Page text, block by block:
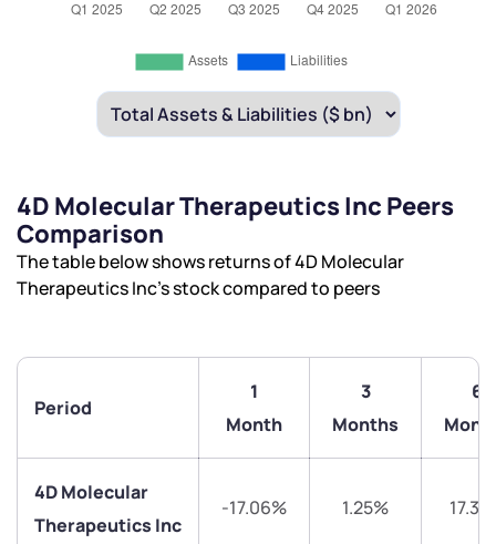
4D Molecular Therapeutics Inc Peers
Comparison
The table below shows returns of 4D Molecular
Therapeutics Inc’s stock compared to peers
Period
1
Month
3
Months
6
4D Molecular
Therapeutics Inc
-17.06% 1.25%